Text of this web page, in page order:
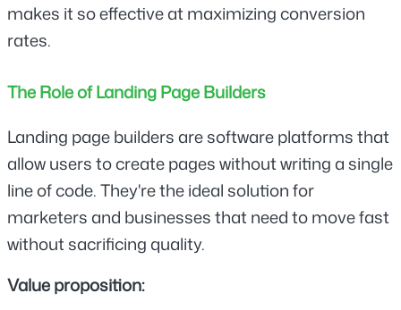
makes it so effective at maximizing conversion
rates.
The Role of Landing Page Builders
Landing page builders are software platforms that
allow users to create pages without writing a single
line of code. They're the ideal solution for
marketers and businesses that need to move fast
without sacrificing quality.
Value proposition: